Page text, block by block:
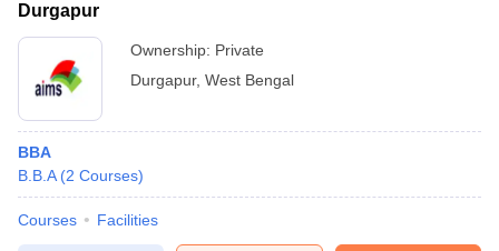
Durgapur
Ownership: Private
Durgapur, West Bengal
BBA
B.B.A (2 Courses)
Courses Facilities